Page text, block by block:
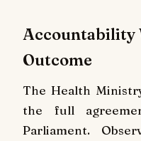
Accountability
Outcome
The Health
the full
Parliament.